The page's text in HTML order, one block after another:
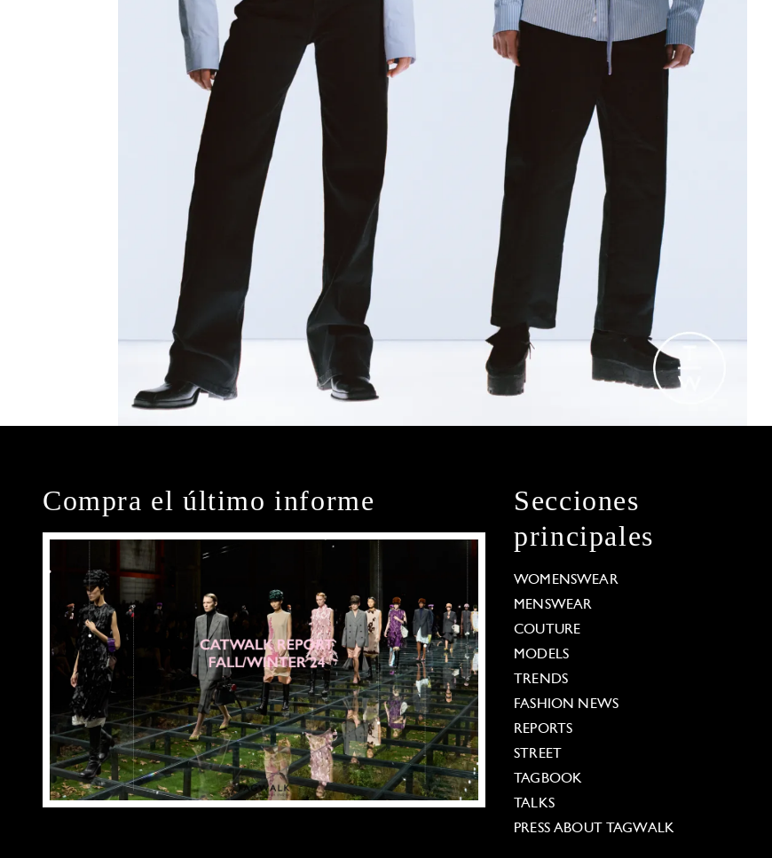
Compra el último informe
Secciones
principales
WOMENSWEAR
MENSWEAR
COUTURE
MODELS
TRENDS
FASHION NEWS
REPORTS
STREET
TAGBOOK
TALKS
PRESS ABOUT TAGWALK